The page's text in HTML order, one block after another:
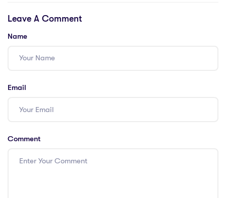
Leave A Comment
Name
Email
Comment